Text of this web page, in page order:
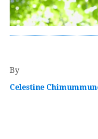
By
Celestine